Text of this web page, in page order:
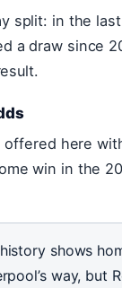
split: in the
a draw since
here
win in the
shows
way, but